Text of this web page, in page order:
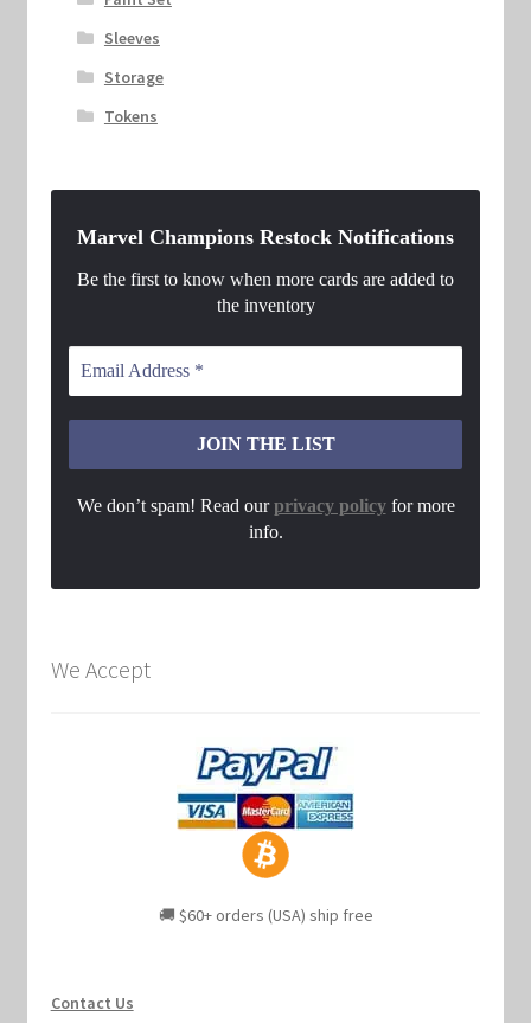
Sleeves
Storage
Tokens
Marvel Champions Restock Notifications
Be the first to know when more cards are added to
the inventory
We don’t spam! Read ourprivacy policyfor more
info.
We Accept
🚚 $60+ orders (USA) ship free
Contact Us